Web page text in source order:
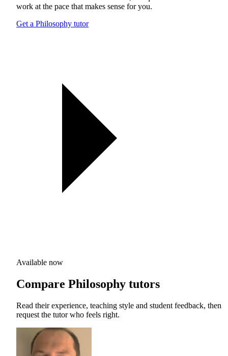
work at the pace that makes sense for you.
Get a Philosophy tutor
Available now
Compare Philosophy tutors
Read their experience, teaching style and student feedback, then
request the tutor who feels right.